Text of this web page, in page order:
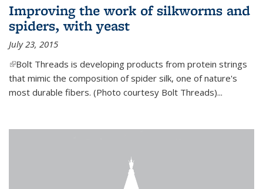
Improving the work of silkworms and
spiders, with yeast
July 23, 2015
(link is external)
Bolt Threads is developing products from protein strings
that mimic the composition of spider silk, one of nature's
most durable fibers. (Photo courtesy Bolt Threads)...